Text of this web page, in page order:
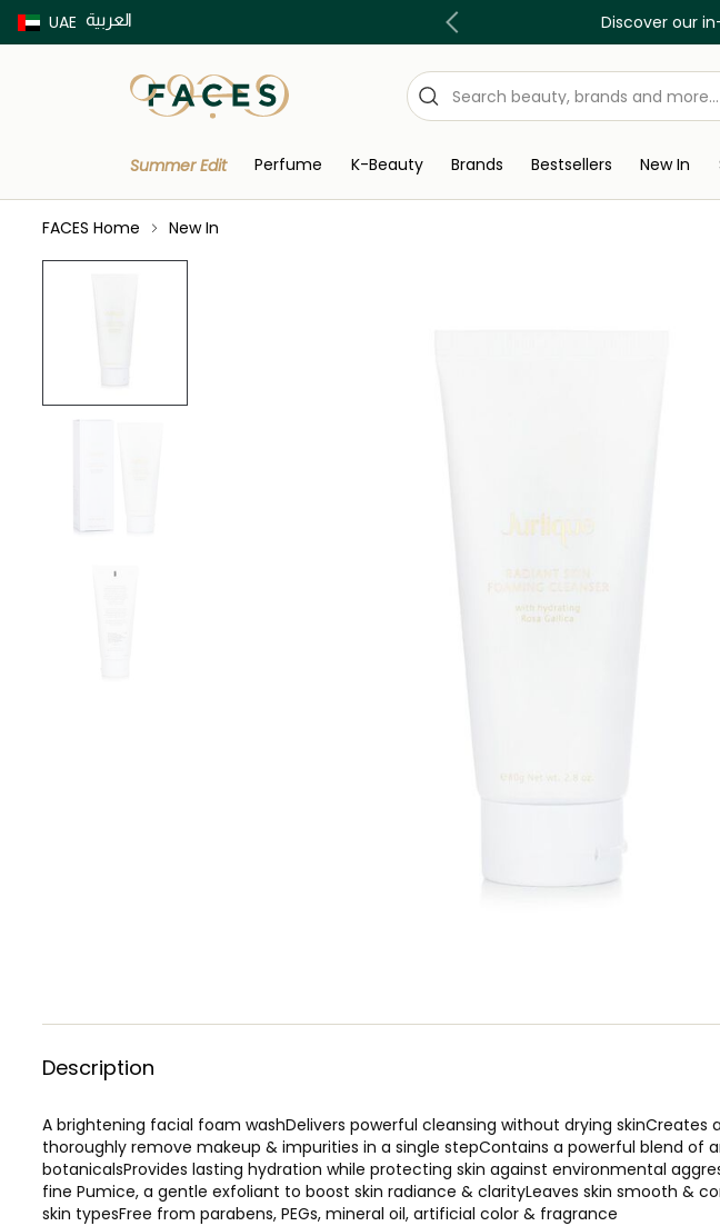
UAE العربية
Buy now Pay later with Tabby & Tamara Discover our
Summer Edit Perfume K-Beauty Brands Bestsellers New In
FACES Home New In
Description
A brightening facial foam washDelivers powerful cleansing without drying skinCreates
thoroughly remove makeup & impurities in a single stepContains a powerful blend of
botanicalsProvides lasting hydration while protecting skin against environmental
fine Pumice, a gentle exfoliant to boost skin radiance & clarityLeaves skin smooth &
skin typesFree from parabens, PEGs, mineral oil, artificial color & fragrance